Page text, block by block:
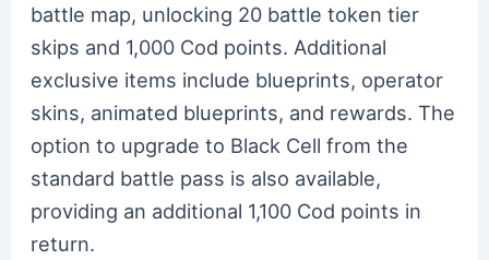
battle map, unlocking 20 battle token tier
skips and 1,000 Cod points. Additional
exclusive items include blueprints, operator
skins, animated blueprints, and rewards. The
option to upgrade to Black Cell from the
standard battle pass is also available,
providing an additional 1,100 Cod points in
return.